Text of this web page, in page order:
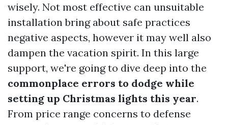
wisely. Not most effective can unsuitable
installation bring about safe practices
negative aspects, however it may well also
dampen the vacation spirit. In this large
support, we're going to dive deep into the
commonplace errors to dodge while
setting up Christmas lights this year.
From price range concerns to defense